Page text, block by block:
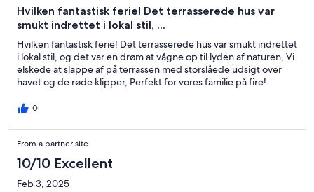
Hvilken fantastisk ferie! Det terrasserede hus var
smukt indrettet i lokal stil, ...
Hvilken fantastisk ferie! Det terrasserede hus var smukt indrettet
i lokal stil, og det var en drøm at vågne op til lyden af naturen, Vi
elskede at slappe af på terrassen med storslåede udsigt over
havet og de røde klipper, Perfekt for vores familie på fire!
0
From a partner site
10/10 Excellent
Feb 3, 2025